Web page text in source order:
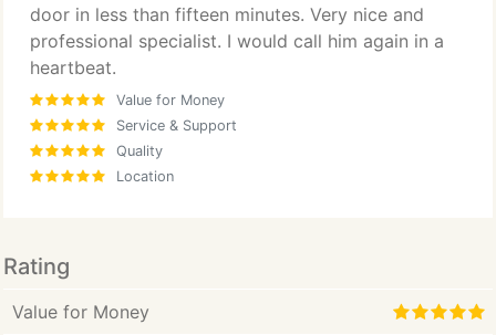
door in less than fifteen minutes. Very nice and
professional specialist. I would call him again in a
heartbeat.
Value for Money
Service & Support
Quality
Location
Rating
Value for Money